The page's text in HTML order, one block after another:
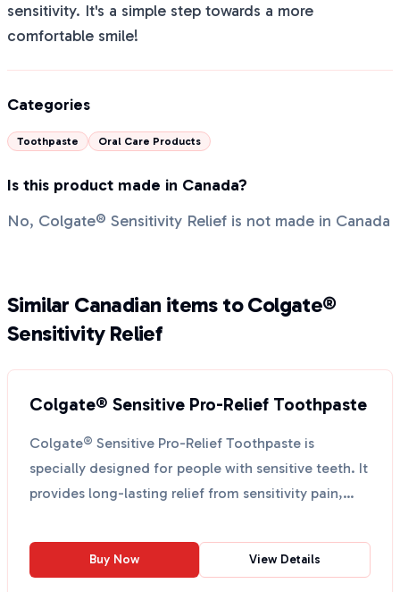
sensitivity. It's a simple step towards a more
comfortable smile!
Categories
Toothpaste Oral Care Products
Is this product made in Canada?
No, Colgate® Sensitivity Relief is not made in Canada
Similar Canadian items to Colgate®
Sensitivity Relief
Colgate® Sensitive Pro-Relief Toothpaste
Colgate® Sensitive Pro-Relief Toothpaste is
specially designed for people with sensitive teeth. It
provides long-lasting relief from sensitivity pain,
Buy Now View Details